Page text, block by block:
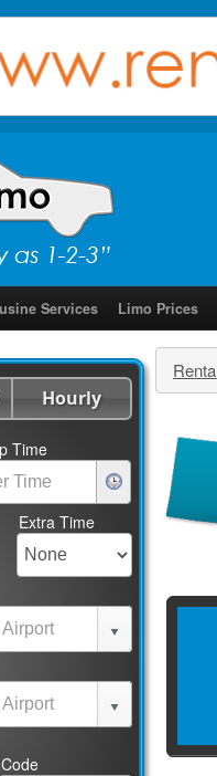
Services Limo Prices
Hourly
Time
Extra Time
Code